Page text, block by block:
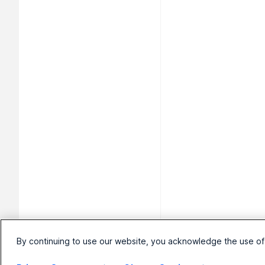
By continuing to use our website, you acknowledge the use